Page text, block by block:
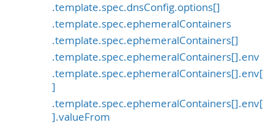
.template.spec.dnsConfig.options[]
.template.spec.ephemeralContainers
.template.spec.ephemeralContainers[]
.template.spec.ephemeralContainers[].env
.template.spec.ephemeralContainers[].env[
]
.template.spec.ephemeralContainers[].env[
].valueFrom